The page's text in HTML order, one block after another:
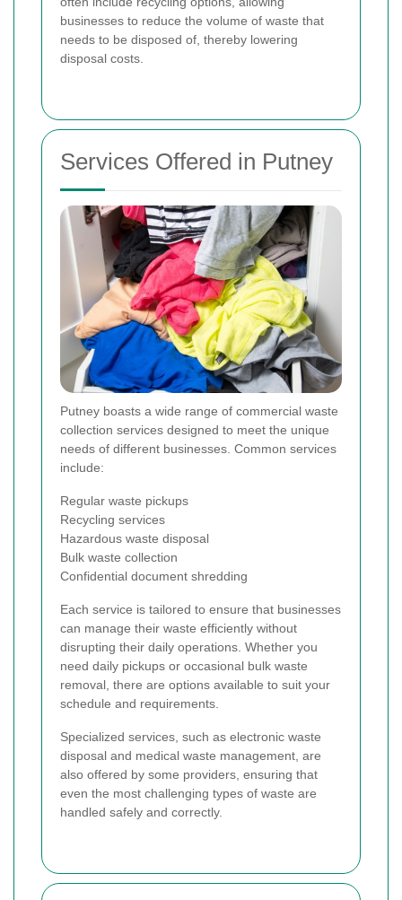
businesses to reduce the volume of waste that
needs to be disposed of, thereby lowering
disposal costs.
Services Offered in Putney
Putney boasts a wide range of commercial waste
collection services designed to meet the unique
needs of different businesses. Common services
include:
Regular waste pickups
Recycling services
Hazardous waste disposal
Bulk waste collection
Confidential document shredding
Each service is tailored to ensure that businesses
can manage their waste efficiently without
disrupting their daily operations. Whether you
need daily pickups or occasional bulk waste
removal, there are options available to suit your
schedule and requirements.
Specialized services, such as electronic waste
disposal and medical waste management, are
also offered by some providers, ensuring that
even the most challenging types of waste are
handled safely and correctly.